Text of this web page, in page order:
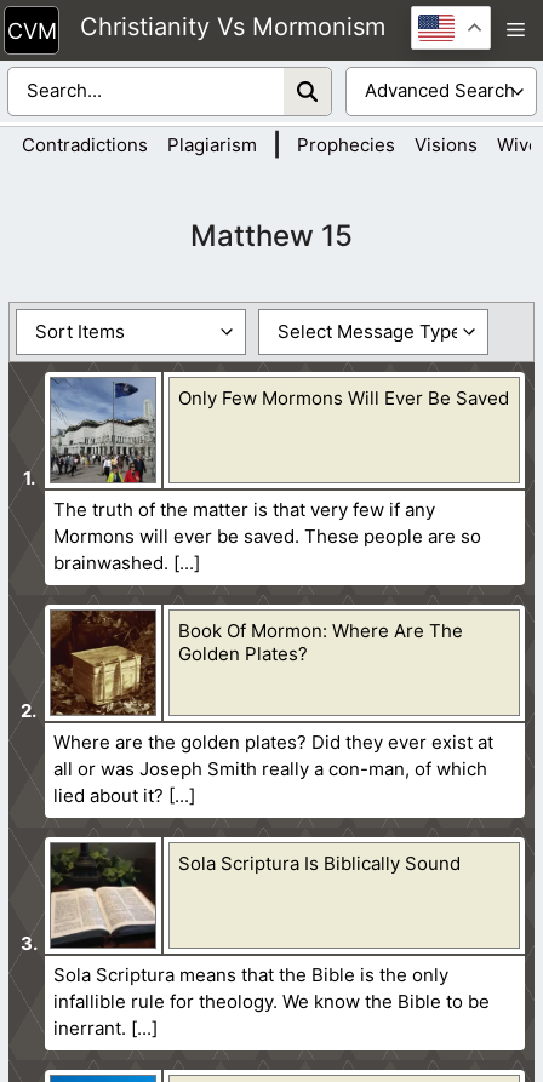
Skip
to
content
Christianity Vs Mormonism
Contradictions Plagiarism Prophecies Visions
Matthew 15
Only Few Mormons Will Ever Be Saved
The truth of the matter is that very few if any
Mormons will ever be saved. These people are so
brainwashed.
Book Of Mormon: Where Are The
Golden Plates?
Where are the golden plates? Did they ever exist at
all or was Joseph Smith really a con-man, of which
lied about it?
Sola Scriptura Is Biblically Sound
Sola Scriptura means that the Bible is the only
infallible rule for theology. We know the Bible to be
inerrant.